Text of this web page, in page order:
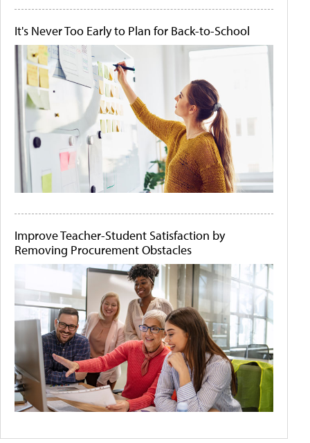
It's Never Too Early to Plan for Back-to-School
Improve Teacher-Student Satisfaction by
Removing Procurement Obstacles